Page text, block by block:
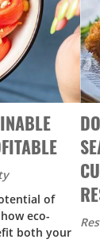
of
eco-
both your